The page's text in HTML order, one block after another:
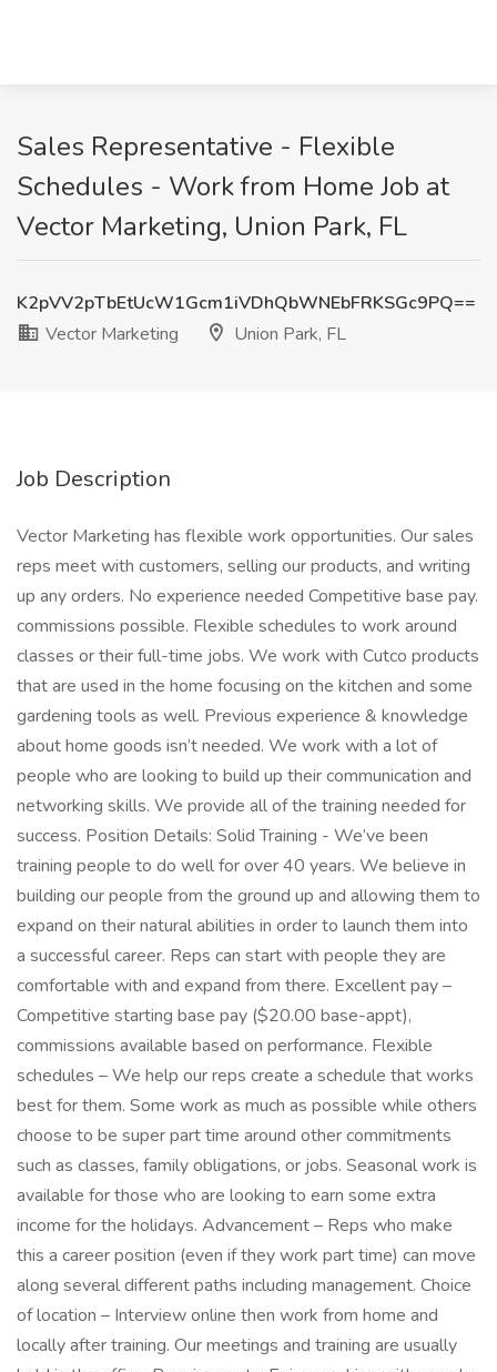
Sales Representative - Flexible
Schedules - Work from Home Job at
Vector Marketing, Union Park, FL
K2pVV2pTbEtUcW1Gcm1iVDhQbWNEbFRKSGc9PQ==
Vector Marketing
Union Park, FL
Job Description
Vector Marketing has flexible work opportunities. Our sales
reps meet with customers, selling our products, and writing
up any orders. No experience needed Competitive base pay.
commissions possible. Flexible schedules to work around
classes or their full-time jobs. We work with Cutco products
that are used in the home focusing on the kitchen and some
gardening tools as well. Previous experience & knowledge
about home goods isn’t needed. We work with a lot of
people who are looking to build up their communication and
networking skills. We provide all of the training needed for
success. Position Details: Solid Training - We’ve been
training people to do well for over 40 years. We believe in
building our people from the ground up and allowing them to
expand on their natural abilities in order to launch them into
a successful career. Reps can start with people they are
comfortable with and expand from there. Excellent pay –
Competitive starting base pay ($20.00 base-appt),
commissions available based on performance. Flexible
schedules – We help our reps create a schedule that works
best for them. Some work as much as possible while others
choose to be super part time around other commitments
such as classes, family obligations, or jobs. Seasonal work is
available for those who are looking to earn some extra
income for the holidays. Advancement – Reps who make
this a career position (even if they work part time) can move
along several different paths including management. Choice
of location – Interview online then work from home and
locally after training. Our meetings and training are usually